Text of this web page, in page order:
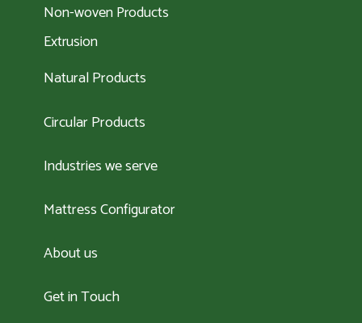
Non-woven Products
Extrusion
Natural Products
Circular Products
Industries we serve
Mattress Configurator
About us
Get in Touch